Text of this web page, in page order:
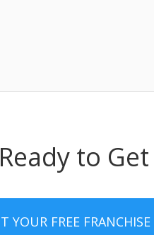
Ready to
YOUR FREE